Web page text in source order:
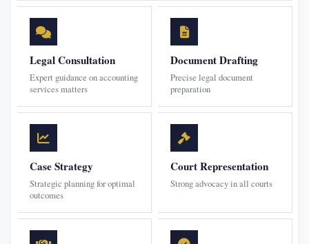
Legal Consultation
Expert guidance on accounting
services matters
Document Drafting
Precise legal document
preparation
Case Strategy
Strategic planning for optimal
outcomes
Court Representation
Strong advocacy in all courts